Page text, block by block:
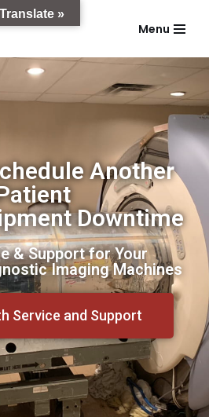
Menu
Another
Downtime
& Support for Your
Imaging Machines
Service and Support
Translate »